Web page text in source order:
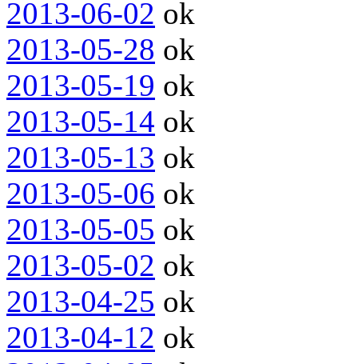
2013-06-02 ok
2013-05-28 ok
2013-05-19 ok
2013-05-14 ok
2013-05-13 ok
2013-05-06 ok
2013-05-05 ok
2013-05-02 ok
2013-04-25 ok
2013-04-12 ok